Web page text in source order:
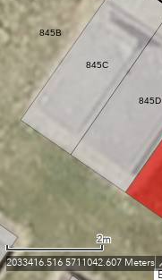
845B
845D
845C
2m
2033416.516 5711042.607 Meters